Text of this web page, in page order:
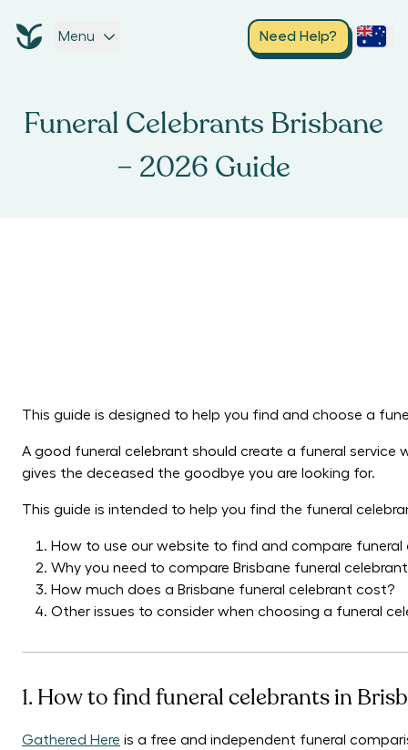
Menu Need Help?
Funeral Celebrants Brisbane
– 2026 Guide
This guide is designed to help you find and choose a
A good funeral celebrant should create a funeral
gives the deceased the goodbye you are looking for.
This guide is intended to help you find the funeral
How to use our website to find and compare funeral
Why you need to compare Brisbane funeral
How much does a Brisbane funeral celebrant cost?
Other issues to consider when choosing a funeral
1. How to find funeral celebrants in
Gathered Here is a free and independent funeral